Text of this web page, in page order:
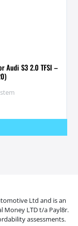
Audi S3 2.0 TFSI –
Ltd and is an
Money LTD t/a Payl8r.
assessments.